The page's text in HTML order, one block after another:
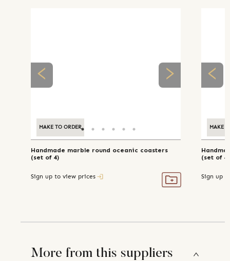
MAKE TO ORDER
Handmade marble round oceanic coasters
(set of 4)
Sign up to view prices
MAKE
(set of 4)
Sign up
More from this suppliers